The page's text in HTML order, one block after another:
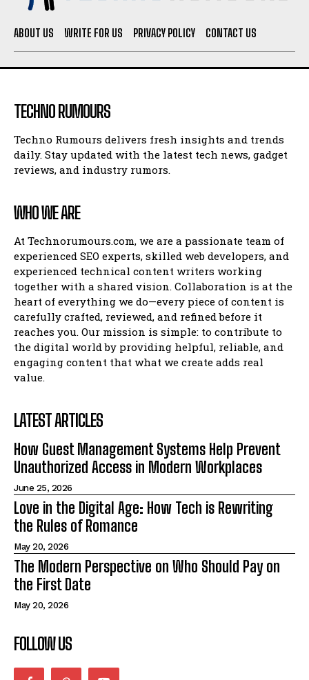
ABOUT US WRITE FOR US PRIVACY POLICY CONTACT US
TECHNO RUMOURS
Techno Rumours delivers fresh insights and trends
daily. Stay updated with the latest tech news, gadget
reviews, and industry rumors.
WHO WE ARE
At Technorumours.com, we are a passionate team of
experienced SEO experts, skilled web developers, and
experienced technical content writers working
together with a shared vision. Collaboration is at the
heart of everything we do—every piece of content is
carefully crafted, reviewed, and refined before it
reaches you. Our mission is simple: to contribute to
the digital world by providing helpful, reliable, and
engaging content that what we create adds real
value.
LATEST ARTICLES
How Guest Management Systems Help Prevent
Unauthorized Access in Modern Workplaces
June 25, 2026
Love in the Digital Age: How Tech is Rewriting
the Rules of Romance
May 20, 2026
The Modern Perspective on Who Should Pay on
the First Date
May 20, 2026
FOLLOW US